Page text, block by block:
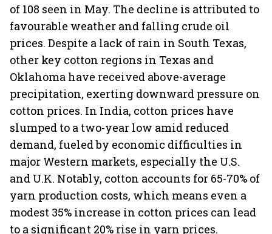
of 108 seen in May. The decline is attributed to
favourable weather and falling crude oil
prices. Despite a lack of rain in South Texas,
other key cotton regions in Texas and
Oklahoma have received above-average
precipitation, exerting downward pressure on
cotton prices. In India, cotton prices have
slumped to a two-year low amid reduced
demand, fueled by economic difficulties in
major Western markets, especially the U.S.
and U.K. Notably, cotton accounts for 65-70% of
yarn production costs, which means even a
modest 35% increase in cotton prices can lead
to a significant 20% rise in yarn prices.